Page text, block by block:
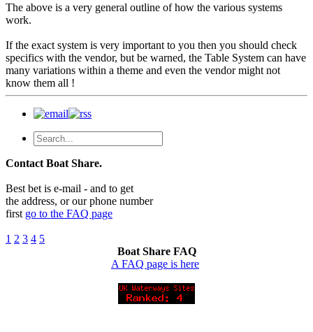
The above is a very general outline of how the various systems
work.
If the exact system is very important to you then you should check
specifics with the vendor, but be warned, the Table System can have
many variations within a theme and even the vendor might not
know them all !
Contact Boat Share.
Best bet is e-mail - and to get
the address, or our phone number
first go to the FAQ page
1 2 3 4 5
Boat Share FAQ
A FAQ page is here